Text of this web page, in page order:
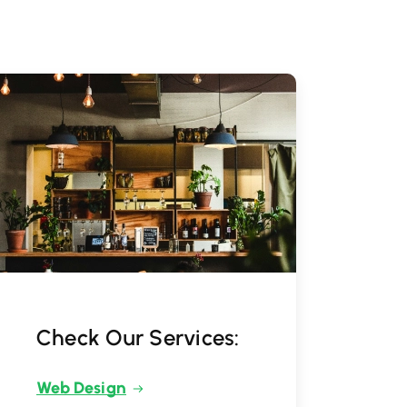
Check Our Services:
Web Design